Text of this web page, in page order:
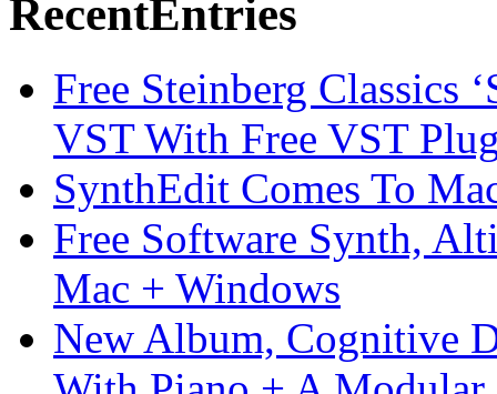
RecentEntries
Free Steinberg Classics
VST With Free VST
SynthEdit Comes To
Free Software Synth,
Mac + Windows
New Album, Cognitive